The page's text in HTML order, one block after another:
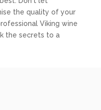
the quality of your
Viking wine
the secrets to a